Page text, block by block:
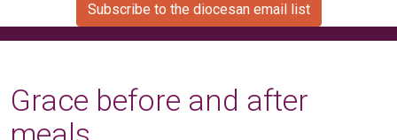
Subscribe to the diocesan email list
Grace before and after